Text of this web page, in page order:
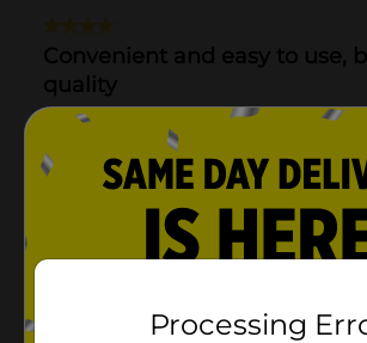
Processing